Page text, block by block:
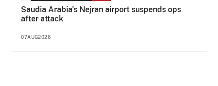
Saudia Arabia's Nejran airport suspends ops
after attack
07AUG2026